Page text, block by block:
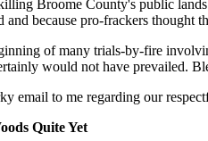
Broome County's public
and because pro-frackers
of many trials-by-fire
would not have prevailed.
email to me regarding our
Quite Yet